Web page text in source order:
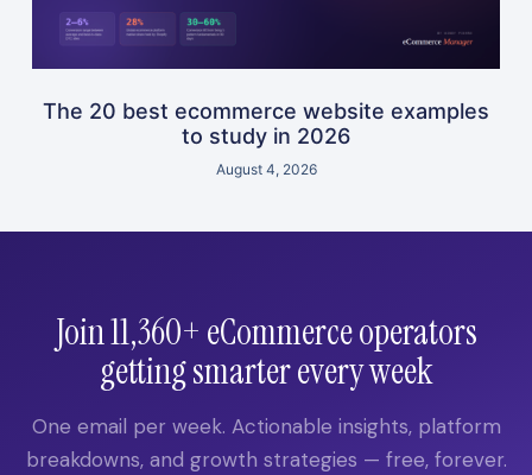
The 20 best ecommerce website examples
to study in 2026
August 4, 2026
Join 11,360+ eCommerce operators
getting smarter every week
One email per week. Actionable insights, platform
breakdowns, and growth strategies — free, forever.